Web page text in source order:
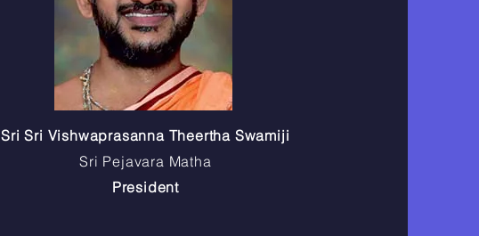
Sri Sri Vishwaprasanna Theertha Swamiji
Sri Pejavara Matha
President